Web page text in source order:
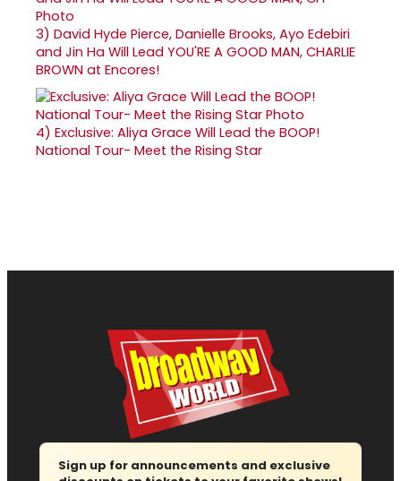
3) David Hyde Pierce, Danielle Brooks, Ayo Edebiri
and Jin Ha Will Lead YOU'RE A GOOD MAN, CHARLIE
BROWN at Encores!
4) Exclusive: Aliya Grace Will Lead the BOOP!
National Tour- Meet the Rising Star
Sign up for announcements and exclusive